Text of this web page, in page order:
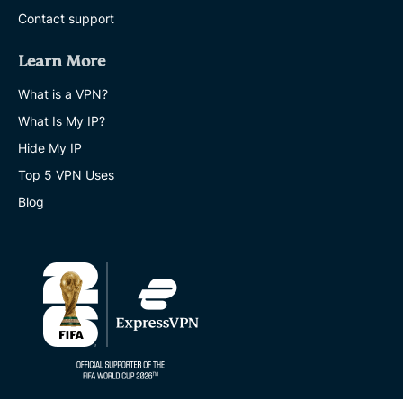
Contact support
Learn More
What is a VPN?
What Is My IP?
Hide My IP
Top 5 VPN Uses
Blog